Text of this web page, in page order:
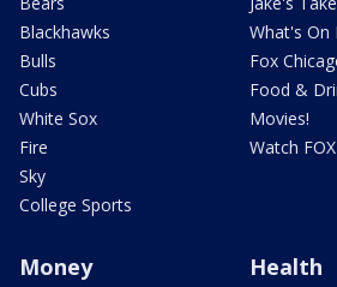
Blackhawks
Bulls
Cubs
White Sox
Fire
Sky
College Sports
What's On
Fox
Food &
Movies!
Watch
Money Health